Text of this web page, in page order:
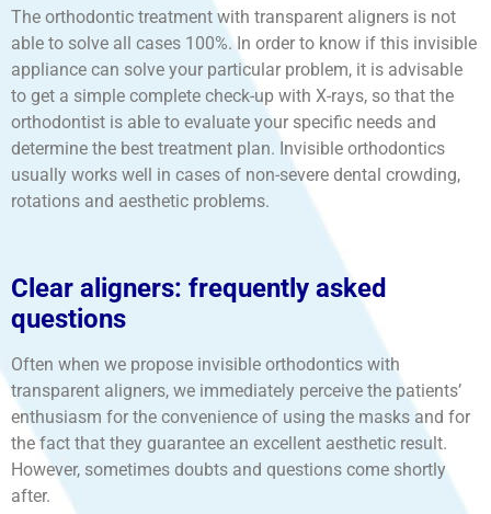
The orthodontic treatment with transparent aligners is not
able to solve all cases 100%. In order to know if this invisible
appliance can solve your particular problem, it is advisable
to get a simple complete check-up with X-rays, so that the
orthodontist is able to evaluate your specific needs and
determine the best treatment plan. Invisible orthodontics
usually works well in cases of non-severe dental crowding,
rotations and aesthetic problems.
Clear aligners: frequently asked
questions
Often when we propose invisible orthodontics with
transparent aligners, we immediately perceive the patients’
enthusiasm for the convenience of using the masks and for
the fact that they guarantee an excellent aesthetic result.
However, sometimes doubts and questions come shortly
after.